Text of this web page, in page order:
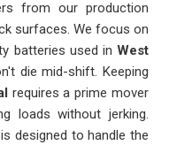
from our production
surfaces. We focus on
batteries used in West
die mid-shift. Keeping
requires a prime mover
loads without jerking.
is designed to handle the